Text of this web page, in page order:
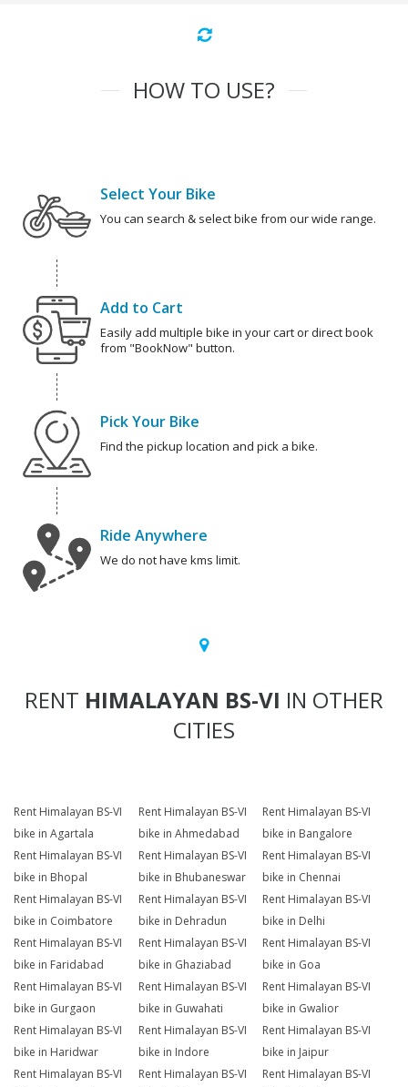
HOW TO USE?
Select Your Bike
You can search & select bike from our wide range.
Add to Cart
Easily add multiple bike in your cart or direct book
from "BookNow" button.
Pick Your Bike
Find the pickup location and pick a bike.
Ride Anywhere
We do not have kms limit.
RENT HIMALAYAN BS-VI IN OTHER
CITIES
Rent Himalayan BS-VI
bike in Agartala
Rent Himalayan BS-VI
bike in Ahmedabad
Rent Himalayan BS-VI
bike in Bangalore
Rent Himalayan BS-VI
bike in Bhopal
Rent Himalayan BS-VI
bike in Bhubaneswar
Rent Himalayan BS-VI
bike in Chennai
Rent Himalayan BS-VI
bike in Coimbatore
Rent Himalayan BS-VI
bike in Dehradun
Rent Himalayan BS-VI
bike in Delhi
Rent Himalayan BS-VI
bike in Faridabad
Rent Himalayan BS-VI
bike in Ghaziabad
Rent Himalayan BS-VI
bike in Goa
Rent Himalayan BS-VI
bike in Gurgaon
Rent Himalayan BS-VI
bike in Guwahati
Rent Himalayan BS-VI
bike in Gwalior
Rent Himalayan BS-VI
bike in Haridwar
Rent Himalayan BS-VI
bike in Indore
Rent Himalayan BS-VI
bike in Jaipur
Rent Himalayan BS-VI
Rent Himalayan BS-VI
Rent Himalayan BS-VI